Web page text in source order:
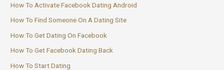
How To Activate Facebook Dating Android
How To Find Someone On A Dating Site
How To Get Dating On Facebook
How To Get Facebook Dating Back
How To Start Dating